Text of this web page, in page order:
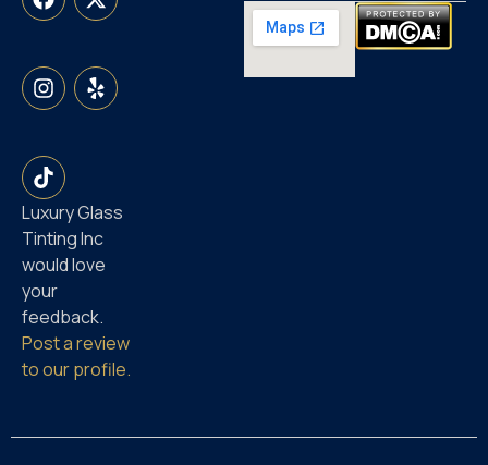
Luxury Glass
Tinting Inc
would love
your
feedback.
Post a review
to our profile.